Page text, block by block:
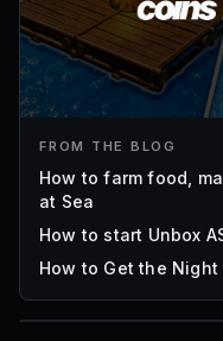
FROM THE BLOG
How to farm food,
at Sea
How to start Unbox
How to Get the Night